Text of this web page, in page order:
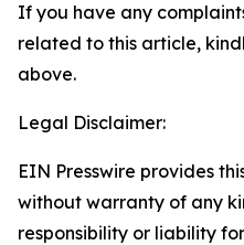
If you have any
related to this article,
above.
Legal Disclaimer:
EIN Presswire provides
without warranty of any
responsibility or liability